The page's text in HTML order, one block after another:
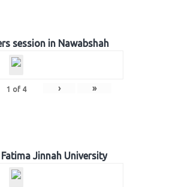
session in Nawabshah
1 of 4 › »
Jinnah University